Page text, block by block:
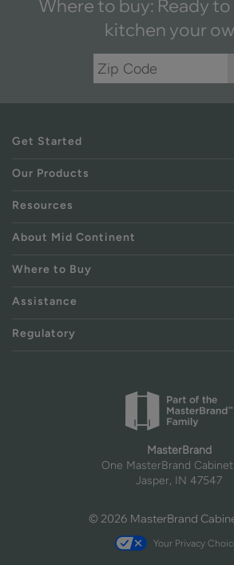
Where to buy: Ready
kitchen your
Get Started
Our Products
Resources
About Mid Continent
Where to Buy
Assistance
Regulatory
MasterBrand
One MasterBrand
Jasper, IN 47547
© 2026 MasterBrand
Your Privacy